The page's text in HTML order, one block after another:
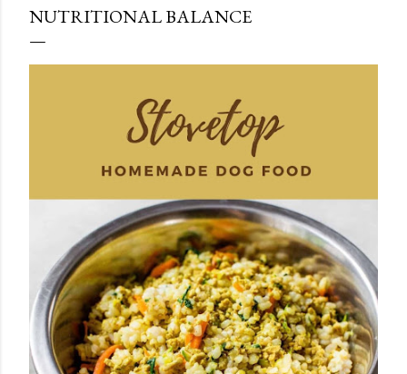
NUTRITIONAL BALANCE